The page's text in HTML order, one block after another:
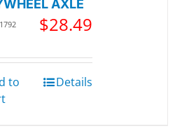
AXLE
$28.49
to
Details